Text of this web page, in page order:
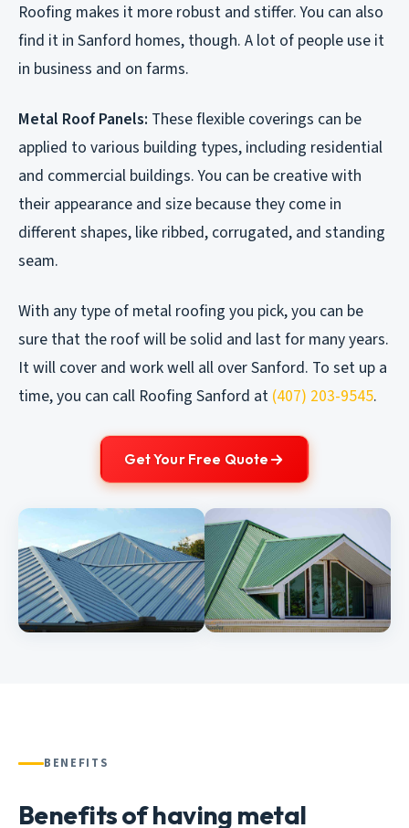
Roofing makes it more robust and stiffer. You can also
find it in Sanford homes, though. A lot of people use it
in business and on farms.
Metal Roof Panels: These flexible coverings can be
applied to various building types, including residential
and commercial buildings. You can be creative with
their appearance and size because they come in
different shapes, like ribbed, corrugated, and standing
seam.
With any type of metal roofing you pick, you can be
sure that the roof will be solid and last for many years.
It will cover and work well all over Sanford. To set up a
time, you can call Roofing Sanford at (407) 203-9545.
Get Your Free Quote
BENEFITS
Benefits of having metal